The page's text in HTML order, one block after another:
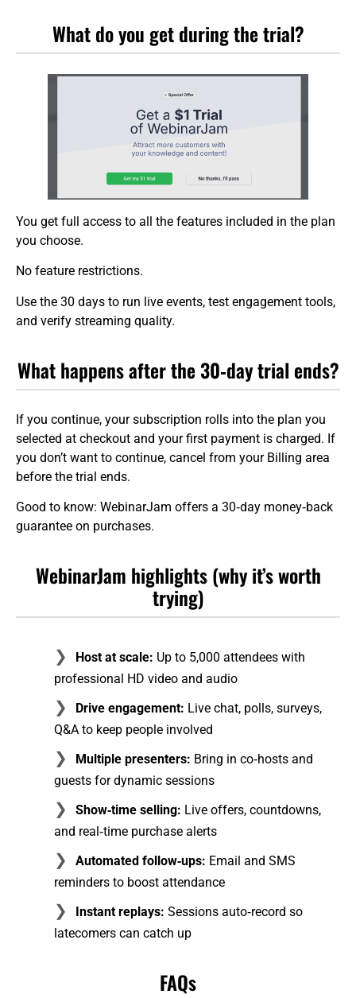
What do you get during the trial?
You get full access to all the features included in the plan
you choose.
No feature restrictions.
Use the 30 days to run live events, test engagement tools,
and verify streaming quality.
What happens after the 30‑day trial ends?
If you continue, your subscription rolls into the plan you
selected at checkout and your first payment is charged. If
you don’t want to continue, cancel from your Billing area
before the trial ends.
Good to know: WebinarJam offers a 30‑day money‑back
guarantee on purchases.
WebinarJam highlights (why it’s worth
trying)
Host at scale: Up to 5,000 attendees with
professional HD video and audio
Drive engagement: Live chat, polls, surveys,
Q&A to keep people involved
Multiple presenters: Bring in co‑hosts and
guests for dynamic sessions
Show‑time selling: Live offers, countdowns,
and real‑time purchase alerts
Automated follow‑ups: Email and SMS
reminders to boost attendance
Instant replays: Sessions auto‑record so
latecomers can catch up
FAQs